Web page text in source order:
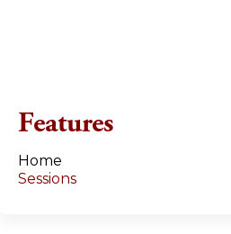
Features
Home
Sessions